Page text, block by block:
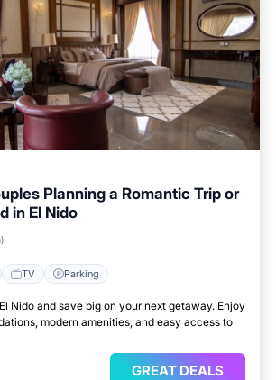
Planning a Romantic Trip or
in El Nido
TV Parking
Nido and save big on your next getaway. Enjoy
modern amenities, and easy access to
GREAT DEALS